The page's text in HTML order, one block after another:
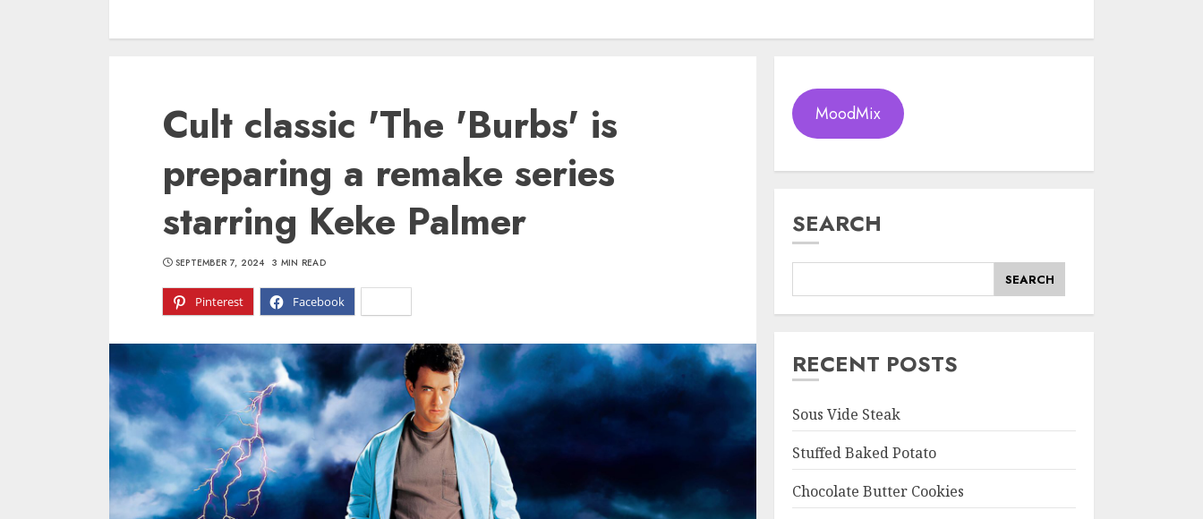
Cult classic 'The 'Burbs' is
preparing a remake series
starring Keke Palmer
Pinterest Facebook
SEPTEMBER 7, 2024 3 MIN READ
MoodMix
SEARCH
SEARCH
RECENT POSTS
Sous Vide Steak
Stuffed Baked Potato
Chocolate Butter Cookies